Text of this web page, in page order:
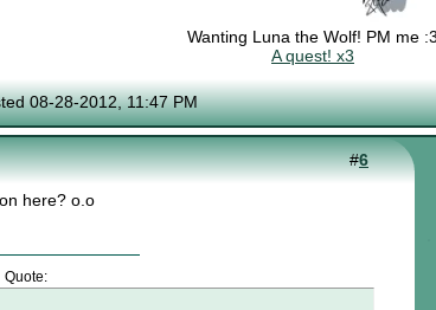
Wanting Luna the Wolf! PM me
A quest! x3
08-28-2012, 11:47 PM
#6
here? o.o
Quote: